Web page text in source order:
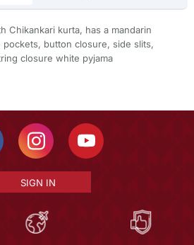
Chikankari kurta, has a mandarin
button closure, side slits,
closure white pyjama
SIGN IN